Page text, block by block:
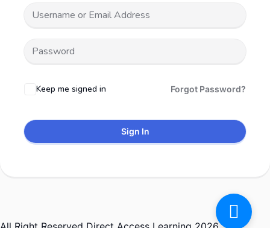
Keep me signed in Forgot Password?
Sign In